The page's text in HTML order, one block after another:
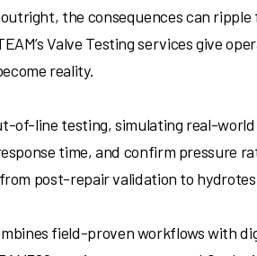
the consequences can
Valve Testing services give
reality.
of-line testing, simulating real-
time, and confirm pressure
post-repair validation to
field-proven workflows with